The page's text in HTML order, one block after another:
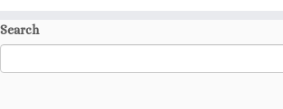
Skip
Search